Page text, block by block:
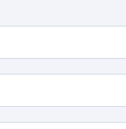
and customer
Sport Chrono Package, Sports
and rear) and Surround